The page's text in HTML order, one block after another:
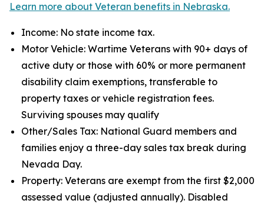
Learn more about Veteran benefits in Nebraska.
Income: No state income tax.
Motor Vehicle: Wartime Veterans with 90+ days of
active duty or those with 60% or more permanent
disability claim exemptions, transferable to
property taxes or vehicle registration fees.
Surviving spouses may qualify
Other/Sales Tax: National Guard members and
families enjoy a three-day sales tax break during
Nevada Day.
Property: Veterans are exempt from the first $2,000
assessed value (adjusted annually). Disabled